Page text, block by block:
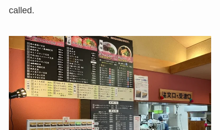
called.